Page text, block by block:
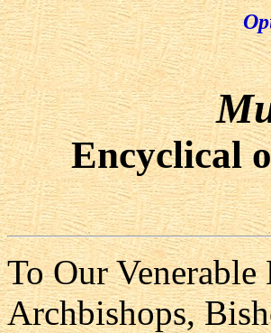
Encyclical
To Our Venerable
Archbishops,